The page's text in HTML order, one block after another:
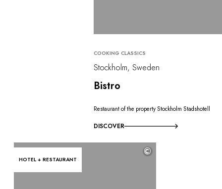
COOKING CLASSICS
Stockholm, Sweden
Bistro
Restaurant of the property Stockholm Stadshotell
DISCOVER
HOTEL + RESTAURANT
©